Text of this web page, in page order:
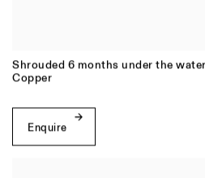
Shrouded 6 months under the
Copper
Enquire